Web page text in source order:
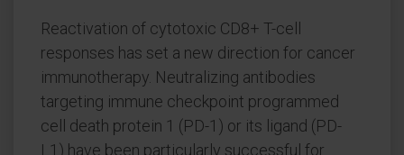
Reactivation of cytotoxic CD8+ T-cell
responses has set a new direction for cancer
immunotherapy. Neutralizing antibodies
targeting immune checkpoint programmed
cell death protein 1 (PD-1) or its ligand (PD-
L1) have been particularly successful for